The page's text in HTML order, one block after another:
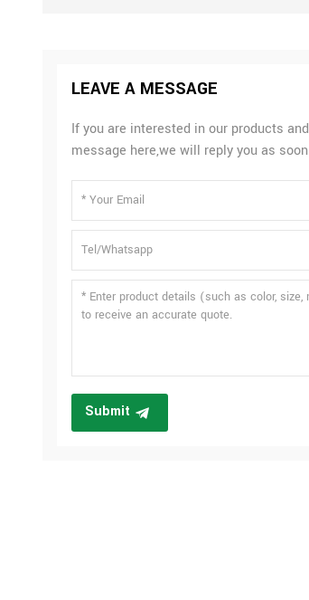
LEAVE A MESSAGE
If you are interested in our products
message here,we will reply you as
Submit